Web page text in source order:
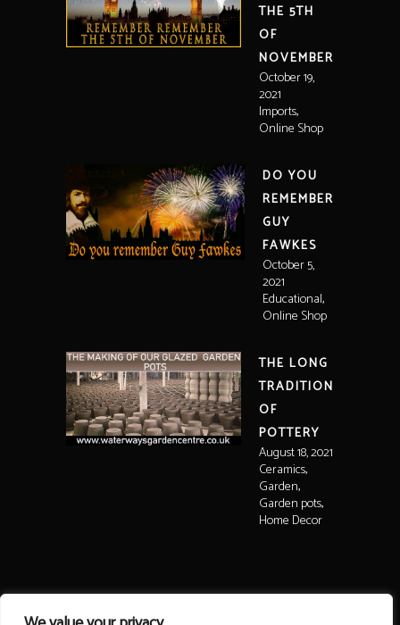
THE 5TH
OF
NOVEMBER
October 19,
2021
Imports,
Online Shop
DO YOU
REMEMBER
GUY
FAWKES
October 5,
2021
Educational,
Online Shop
THE LONG
TRADITION
OF
POTTERY
August 18, 2021
Ceramics,
Garden,
Garden pots,
Home Decor